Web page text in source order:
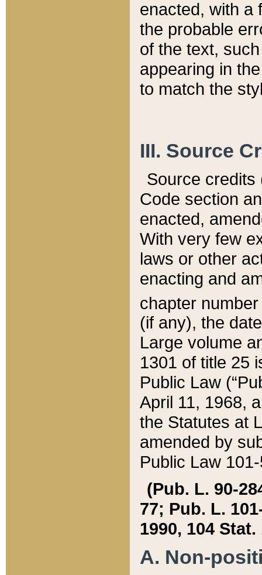
enacted, with a
the probable
of the text,
appearing in
to match the
III. Source
Source credits
Code section
enacted,
With very few
laws or other
enacting and
chapter
(if any), the
Large volume
1301 of title 25
Public Law
April 11, 1968,
the Statutes at
amended by
Public Law
(Pub. L. 90-
77; Pub. L.
1990, 104 Stat.
A. Non-